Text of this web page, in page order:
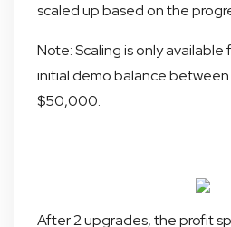
scaled up based on the
Note: Scaling is only
initial demo balance
$50,000.
After 2 upgrades, the profit